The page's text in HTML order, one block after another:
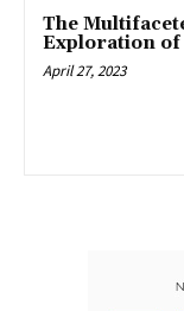
The
Exploration of
April 27, 2023